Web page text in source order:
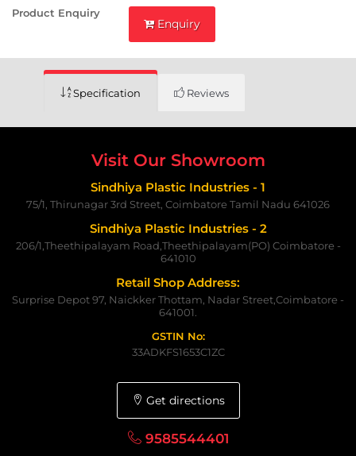
Product Enquiry
Enquiry
Specification Reviews
Visit Our Showroom
Sindhiya Plastic Industries - 1
75/1, Thirunagar 3rd Street, Coimbatore Tamil Nadu 641026
Sindhiya Plastic Industries - 2
206/1,Theethipalayam Road,Theethipalayam(PO) Coimbatore -
641010
Retail Shop Address:
Surprise Depot 97, Naickker Thottam, Nadar Street,Coimbatore -
641001.
GSTIN No:
33ADKFS1653C1ZC
Get directions
9585544401